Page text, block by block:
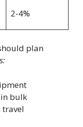
2-4%
plan
bulk
travel